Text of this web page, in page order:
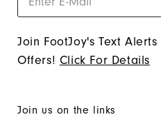
Join FootJoy's Text
Offers! Click For Details
Join us on the links